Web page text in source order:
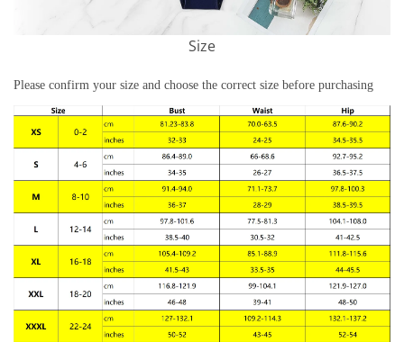
Size
Please confirm your size and choose the correct size before purchasing